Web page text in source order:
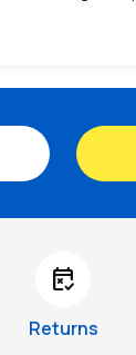
free_cancellation
Returns